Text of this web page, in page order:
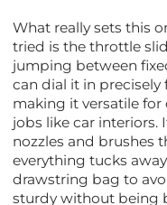
What really sets this
tried is the throttle
jumping between
can dial it in
making it versatile
jobs like car interiors.
nozzles and brushes
everything tucks
drawstring bag to
sturdy without being